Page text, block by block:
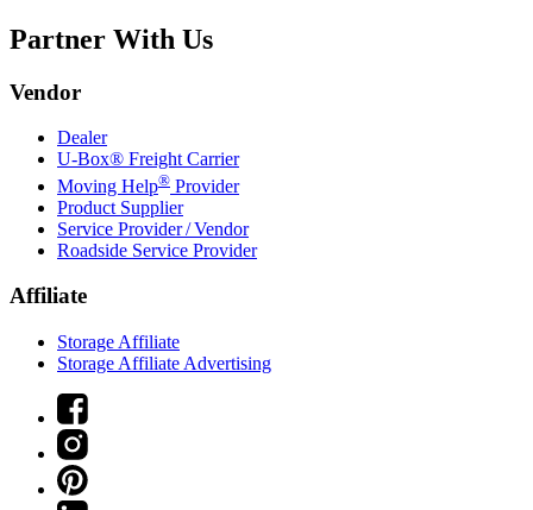
Partner With Us
Vendor
Dealer
U-Box® Freight Carrier
Moving Help® Provider
Product Supplier
Service Provider / Vendor
Roadside Service Provider
Affiliate
Storage Affiliate
Storage Affiliate Advertising